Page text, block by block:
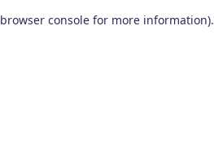
browser console for more information).